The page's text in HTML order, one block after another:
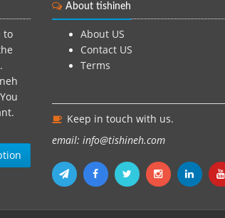
that are somewhat
with long
...
to
About tishineh
About US
Contact US
Terms
Keep in touch with us.
email: info@tishineh.com